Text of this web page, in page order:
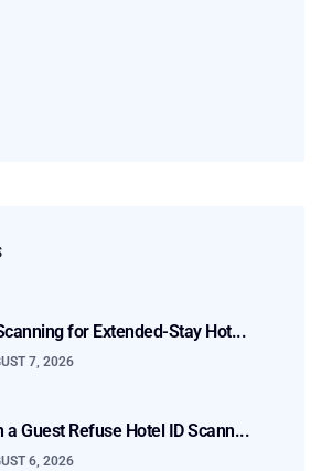
for Extended-Stay Hot...
7, 2026
a Guest Refuse Hotel ID Scann...
6, 2026